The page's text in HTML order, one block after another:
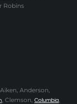
Robins
Aiken, Anderson,
, Clemson, Columbia